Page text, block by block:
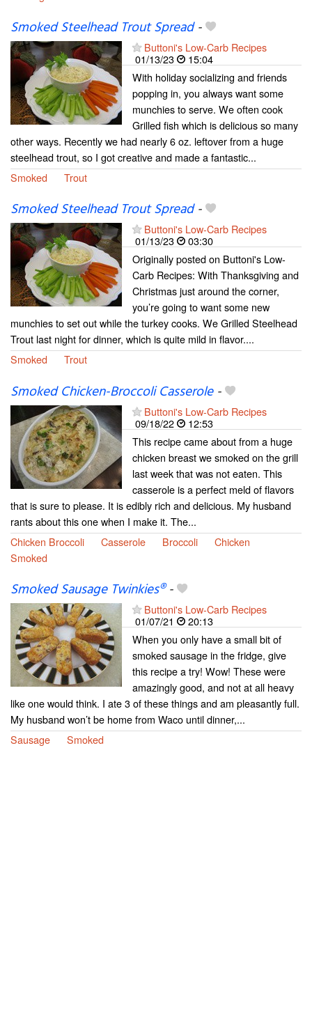
Smoked Steelhead Trout Spread-
Buttoni's Low-Carb Recipes
01/13/23
15:04
With holiday socializing and friends
popping in, you always want some
munchies to serve. We often cook
Grilled fish which is delicious so many
other ways. Recently we had nearly 6 oz. leftover from a huge
steelhead trout, so I got creative and made a fantastic...
Smoked
Trout
Smoked Steelhead Trout Spread-
Buttoni's Low-Carb Recipes
01/13/23
03:30
Originally posted on Buttoni's Low-
Carb Recipes: With Thanksgiving and
Christmas just around the corner,
you’re going to want some new
munchies to set out while the turkey cooks. We Grilled Steelhead
Trout last night for dinner, which is quite mild in flavor....
Smoked
Trout
Smoked Chicken-Broccoli Casserole-
Buttoni's Low-Carb Recipes
09/18/22
12:53
This recipe came about from a huge
chicken breast we smoked on the grill
last week that was not eaten. This
casserole is a perfect meld of flavors
that is sure to please. It is edibly rich and delicious. My husband
rants about this one when I make it. The...
Chicken Broccoli
Casserole Broccoli
Chicken
Smoked
Smoked Sausage Twinkies®-
Buttoni's Low-Carb Recipes
01/07/21
20:13
When you only have a small bit of
smoked sausage in the fridge, give
this recipe a try! Wow! These were
amazingly good, and not at all heavy
like one would think. I ate 3 of these things and am pleasantly full.
My husband won’t be home from Waco until dinner,...
Sausage
Smoked